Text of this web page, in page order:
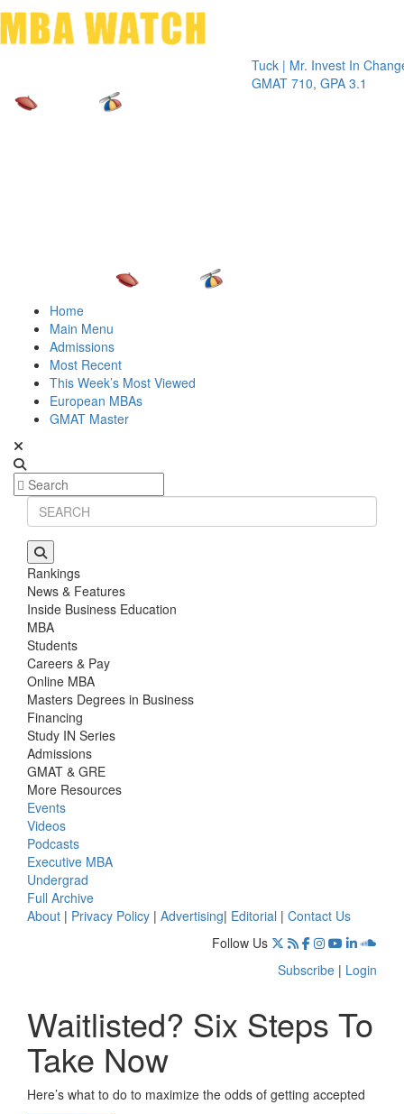
Tuck | Mr. Invest In Change
GMAT 710, GPA 3.1
Tuck |
GRE
Home
Main Menu
Admissions
Most Recent
This Week’s Most Viewed
European MBAs
GMAT Master
Rankings
News & Features
Inside Business Education
MBA
Students
Careers & Pay
Online MBA
Masters Degrees in Business
Financing
Study IN Series
Admissions
GMAT & GRE
More Resources
Events
Videos
Podcasts
Executive MBA
Undergrad
Full Archive
About | Privacy Policy | Advertising| Editorial | Contact Us
Follow Us
Subscribe | Login
Waitlisted? Six Steps To
Take Now
Here’s what to do to maximize the odds of getting accepted